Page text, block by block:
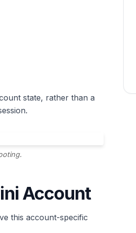
state, rather than a
Account
this account-specific